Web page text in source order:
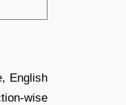
English
wise